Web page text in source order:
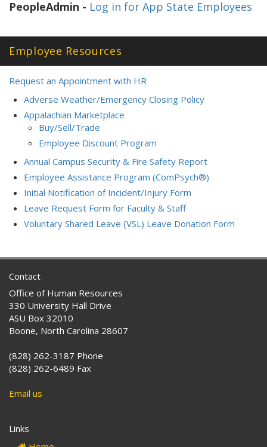
PeopleAdmin - Log in for App State Employees
Employee Resources
Request an Appointment with HR
Adverse Weather/Emergency Closing Policy
Appalachian Marketplace
Buy/Sell/Trade
Employee Discount Program
Annual Campus Security & Fire Safety Report
Employee Assistance Program (ComPsych®)
Initial Notification of Incident/Injury Form
Leave Request Form for Faculty & Staff
Voluntary Shared Leave (VSL) Leave Donation Form
Contact
Office of Human Resources
330 University Hall Drive
ASU Box 32010
Boone, North Carolina 28607
(828) 262-3187 Phone
(828) 262-6489 Fax
Email us
Links